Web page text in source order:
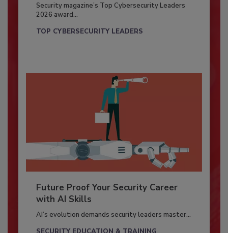
Security magazine’s Top Cybersecurity Leaders
2026 award...
TOP CYBERSECURITY LEADERS
Future Proof Your Security Career
with AI Skills
AI’s evolution demands security leaders master...